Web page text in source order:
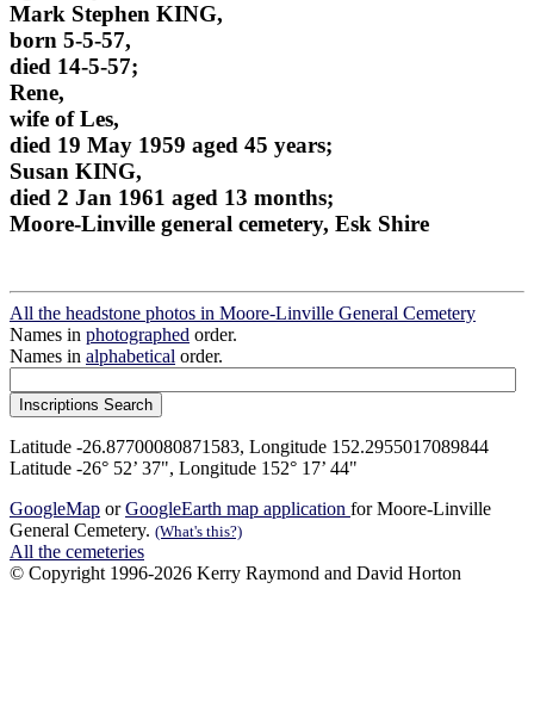
Mark Stephen KING,
born 5-5-57,
died 14-5-57;
Rene,
wife of Les,
died 19 May 1959 aged 45 years;
Susan KING,
died 2 Jan 1961 aged 13 months;
Moore-Linville general cemetery, Esk Shire
All the headstone photos in Moore-Linville General Cemetery
Names in photographed order.
Names in alphabetical order.
Latitude -26.87700080871583, Longitude 152.2955017089844
Latitude -26° 52’ 37", Longitude 152° 17’ 44"
GoogleMap orGoogleEarth map application for Moore-Linville
General Cemetery. (What's this?)
All the cemeteries
© Copyright 1996-2026 Kerry Raymond and David Horton